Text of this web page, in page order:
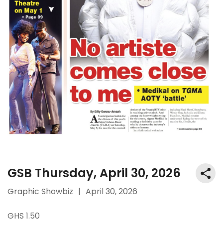
GSB Thursday, April 30, 2026
Graphic Showbiz | April 30, 2026
GHS 1.50